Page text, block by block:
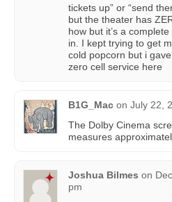
tickets up” or “send
but the theater has
how but it’s a
in. I kept trying to get
cold popcorn but i
zero cell service here
B1G_Mac on July 22,
The Dolby Cinema
measures
Joshua Bilmes on
pm